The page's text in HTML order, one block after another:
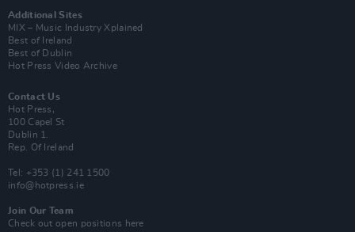
Additional Sites
MIX – Music Industry Xplained
Best of Ireland
Best of Dublin
Hot Press Video Archive
Contact Us
Hot Press,
100 Capel St
Dublin 1.
Rep. Of Ireland
Tel: +353 (1) 241 1500
info@hotpress.ie
Join Our Team
Check out open positions here